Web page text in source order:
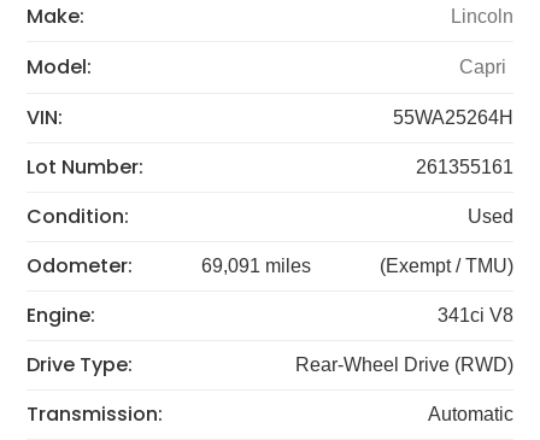
Make: Lincoln
Model: Capri
VIN: 55WA25264H
Lot Number: 261355161
Condition: Used
Odometer: 69,091 miles (Exempt / TMU)
Engine: 341ci V8
Drive Type: Rear-Wheel Drive (RWD)
Transmission: Automatic